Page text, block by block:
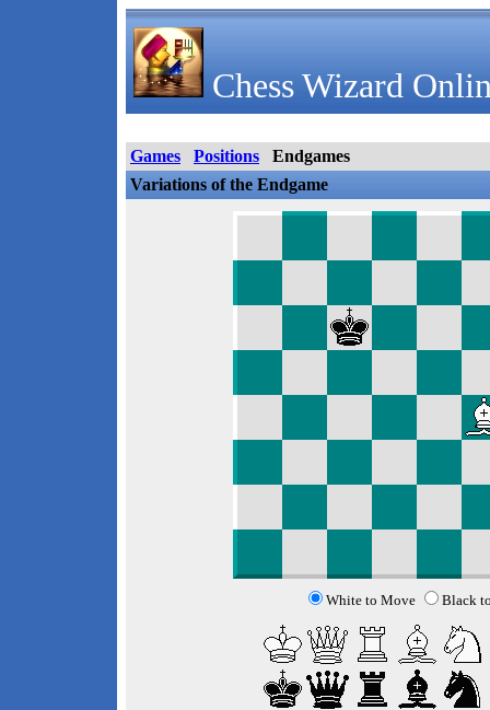
Chess Wizard
Games Positions
Endgames
Variations of the Endgame
White to Move Black